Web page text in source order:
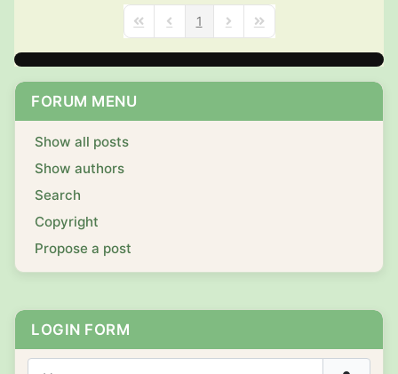
FORUM MENU
Show all posts
Show authors
Search
Copyright
Propose a post
LOGIN FORM
First PagePrevious Page
1 Next PageLast Page